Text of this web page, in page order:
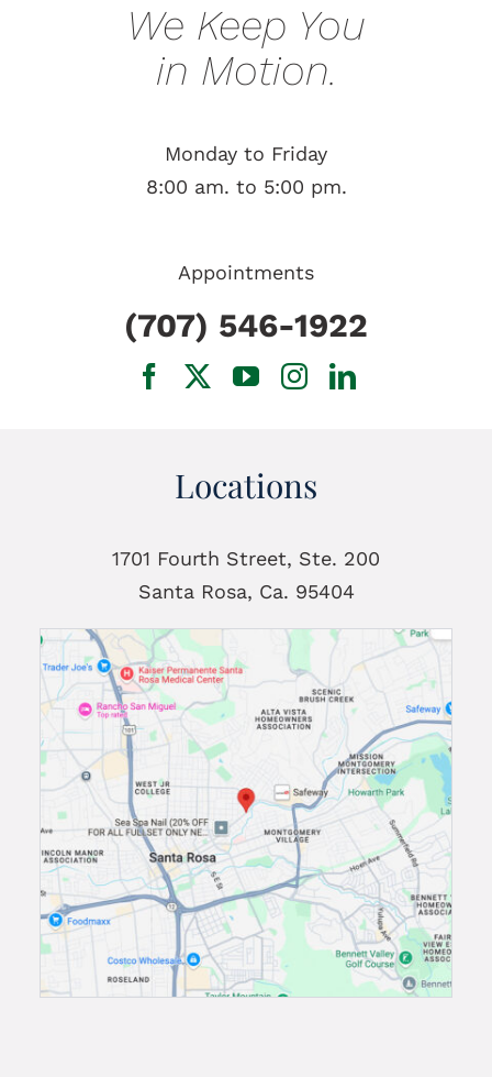
Locations
1701 Fourth Street, Ste. 200
Santa Rosa, Ca. 95404
We Keep You
in Motion.
Monday to Friday
8:00 am. to 5:00 pm.
Appointments
(707) 546-1922